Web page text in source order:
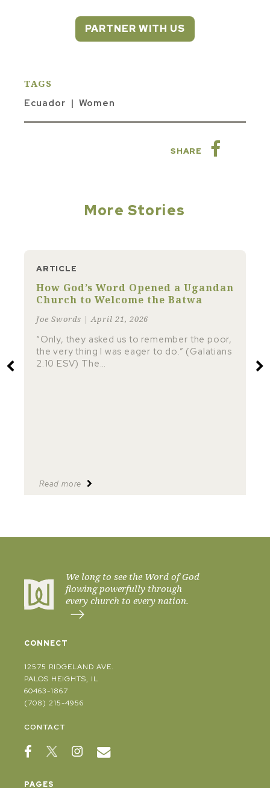
PARTNER WITH US
TAGS
Ecuador
Women
SHARE
More Stories
ARTICLE
How God’s Word Opened a Ugandan
Church to Welcome the Batwa
Joe Swords | April 21, 2026
“Only, they asked us to remember the poor,
the very thing I was eager to do.” (Galatians
2:10 ESV) The…
Read more
We long to see the Word of God
flowing powerfully through
every church to every nation.
PAGES
CONNECT
12575 RIDGELAND AVE.
PALOS HEIGHTS, IL
60463-1867
(708) 215-4956
CONTACT